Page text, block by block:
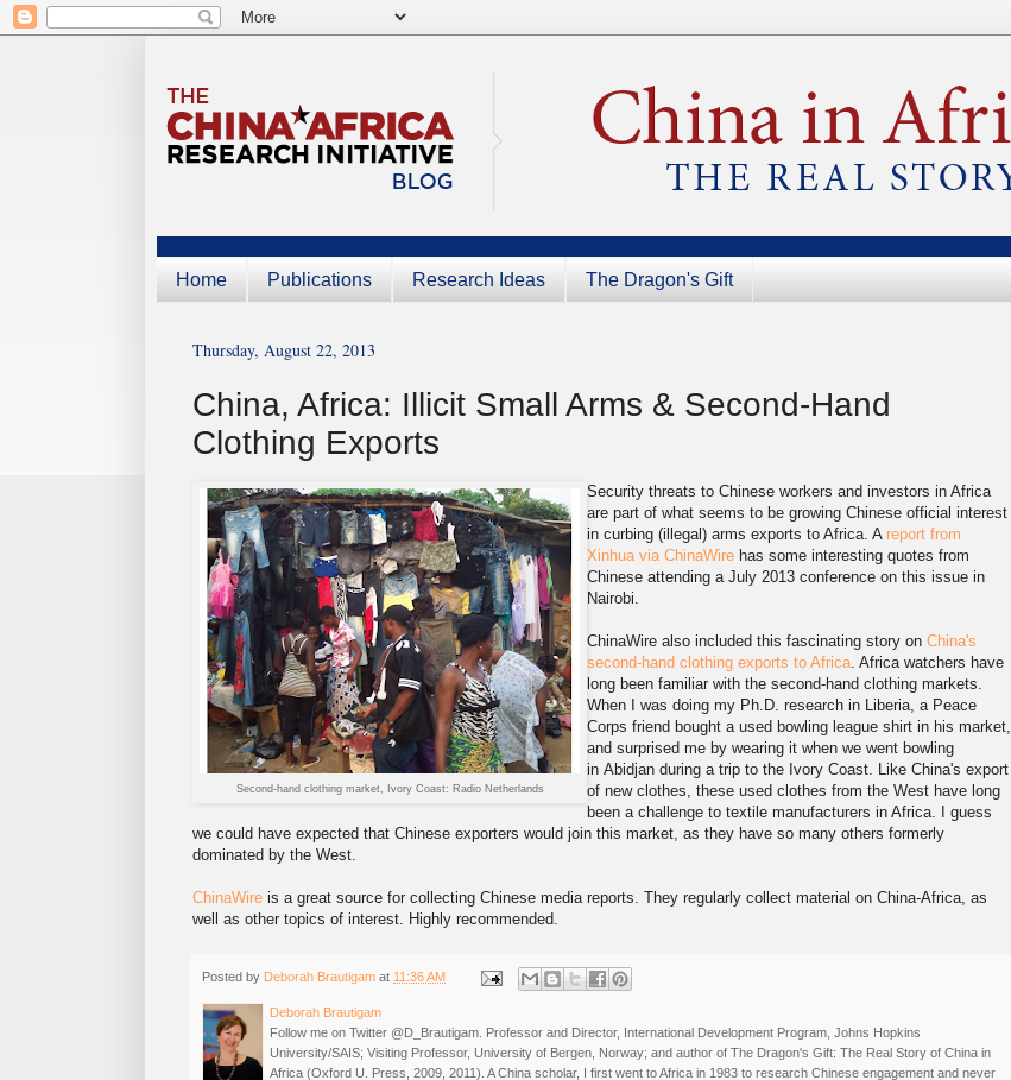
Home Publications Research Ideas The Dragon's Gift
Thursday, August 22, 2013
China, Africa: Illicit Small Arms & Second-Hand
Clothing Exports
Second-hand clothing market, Ivory Coast: Radio Netherlands
Security threats to Chinese workers and investors in Africa
are part of what seems to be growing Chinese official interest
in curbing (illegal) arms exports to Africa. A report from
Xinhua via ChinaWire has some interesting quotes from
Chinese attending a July 2013 conference on this issue in
Nairobi.
ChinaWire also included this fascinating story on China's
second-hand clothing exports to Africa. Africa watchers have
long been familiar with the second-hand clothing markets.
When I was doing my Ph.D. research in Liberia, a Peace
Corps friend bought a used bowling league shirt in his market,
and surprised me by wearing it when we went bowling
in Abidjan during a trip to the Ivory Coast. Like China's export
of new clothes, these used clothes from the West have long
been a challenge to textile manufacturers in Africa. I guess
we could have expected that Chinese exporters would join this market, as they have so many others formerly
dominated by the West.
ChinaWire is a great source for collecting Chinese media reports. They regularly collect material on China-Africa, as
well as other topics of interest. Highly recommended.
Posted by Deborah Brautigam at 11:36 AM
Deborah Brautigam
Follow me on Twitter @D_Brautigam. Professor and Director, International Development Program, Johns Hopkins
University/SAIS; Visiting Professor, University of Bergen, Norway; and author of The Dragon's Gift: The Real Story of China in
Africa (Oxford U. Press, 2009, 2011). A China scholar, I first went to Africa in 1983 to research Chinese engagement and never